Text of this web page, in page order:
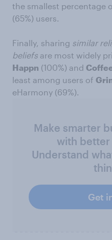
the smallest percentage
(65%) users.
Finally, sharing similar
beliefs are most widely
Happn (100%) and
least among users of
eHarmony (69%).
Make smarter
with
Understand
Get